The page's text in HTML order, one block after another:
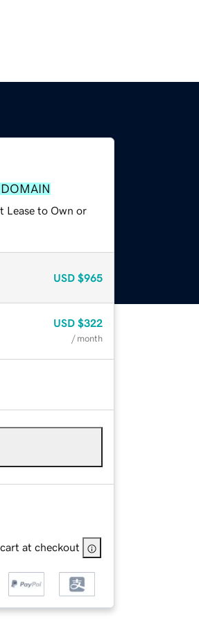
Lease to Own or
USD $965
USD $322
/ month
at checkout